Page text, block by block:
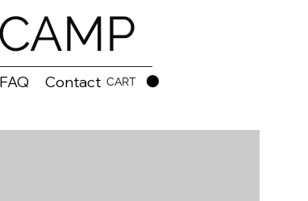
CART
FAQ Contact